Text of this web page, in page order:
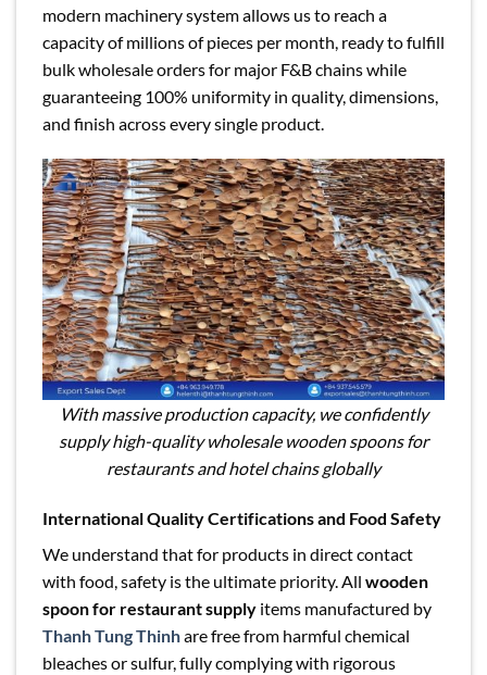
modern machinery system allows us to reach a
capacity of millions of pieces per month, ready to fulfill
bulk wholesale orders for major F&B chains while
guaranteeing 100% uniformity in quality, dimensions,
and finish across every single product.
With massive production capacity, we confidently
supply high-quality wholesale wooden spoons for
restaurants and hotel chains globally
International Quality Certifications and Food Safety
We understand that for products in direct contact
with food, safety is the ultimate priority. All wooden
spoon for restaurant supply items manufactured by
Thanh Tung Thinhare free from harmful chemical
bleaches or sulfur, fully complying with rigorous